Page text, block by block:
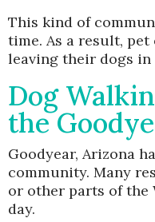
This kind of
time. As a result,
leaving their dogs in
Dog
the
Goodyear, Arizona
community. Many
or other parts of the
day.